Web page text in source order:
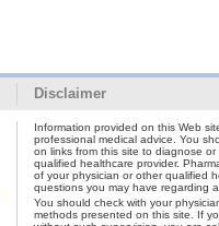
Disclaimer
Information provided on this Web
professional medical advice. You
on links from this site to diagnose
qualified healthcare provider.
of your physician or other qualified
questions you may have regarding
You should check with your
methods presented on this site. If